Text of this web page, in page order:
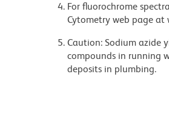
For fluorochrome
Cytometry web page at
Caution: Sodium azide
compounds in running
deposits in plumbing.